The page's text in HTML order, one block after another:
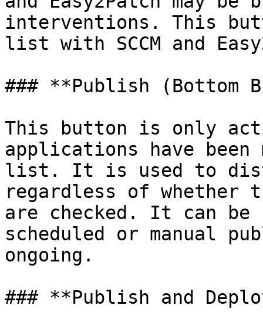
interventions. This
list with SCCM and
### **Publish (Bottom
This button is only
applications have
list. It is used to
regardless of whether
are checked. It can
scheduled or manual
ongoing.
### **Publish and